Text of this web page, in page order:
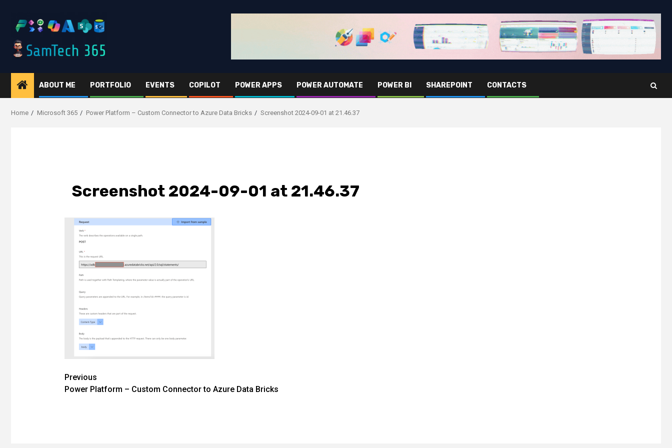
content
ABOUT ME PORTFOLIO EVENTS COPILOT POWER APPS POWER AUTOMATE POWER BI SHAREPOINT CONTACTS
Home Microsoft 365 Power Platform – Custom Connector to Azure Data Bricks Screenshot 2024-09-01 at 21.46.37
Screenshot 2024-09-01 at 21.46.37
Post
navigation
Previous
Power Platform – Custom Connector to Azure Data Bricks